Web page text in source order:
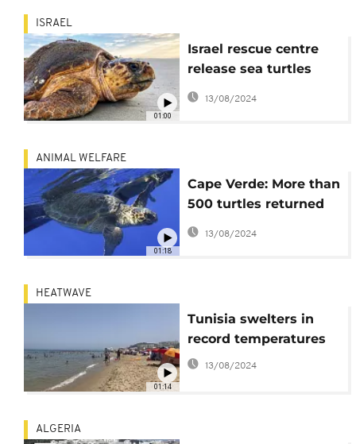
01:00
ISRAEL
Israel rescue centre
release sea turtles
back to sea
13/08/2024
01:18
ANIMAL WELFARE
Cape Verde: More than
500 turtles returned
to sea in one month
13/08/2024
01:14
HEATWAVE
Tunisia swelters in
record temperatures
13/08/2024
ALGERIA